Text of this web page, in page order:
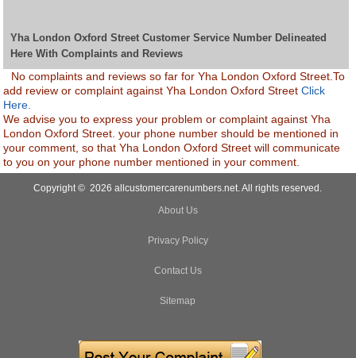
Yha London Oxford Street Customer Service Number Delineated
Here With Complaints and Reviews
No complaints and reviews so far for Yha London Oxford Street.To
add review or complaint against Yha London Oxford StreetClick
Here.
We advise you to express your problem or complaint against Yha
London Oxford Street. your phone number should be mentioned in
your comment, so that Yha London Oxford Street will communicate
to you on your phone number mentioned in your comment.
Copyright © 2026 allcustomercarenumbers.net. All rights reserved.
About Us
Privacy Policy
Contact Us
Sitemap